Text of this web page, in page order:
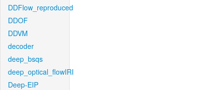
DDFlow_reproduced
DDOF
DDVM
decoder
deep_bsqs
deep_optical_flowIRI
Deep-EIP